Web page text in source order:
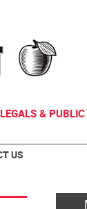
LEGALS &
US